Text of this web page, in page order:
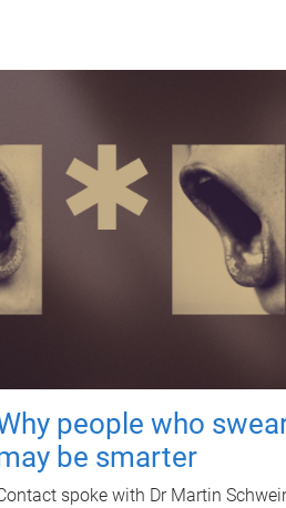
people who
be smarter
spoke with Dr Martin